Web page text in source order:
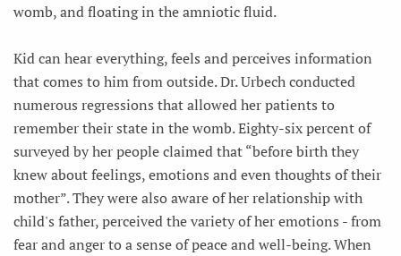
womb, and floating in the amniotic fluid.
Kid can hear everything, feels and perceives information
that comes to him from outside. Dr. Urbech conducted
numerous regressions that allowed her patients to
remember their state in the womb. Eighty-six percent of
surveyed by her people claimed that “before birth they
knew about feelings, emotions and even thoughts of their
mother”. They were also aware of her relationship with
child's father, perceived the variety of her emotions - from
fear and anger to a sense of peace and well-being. When